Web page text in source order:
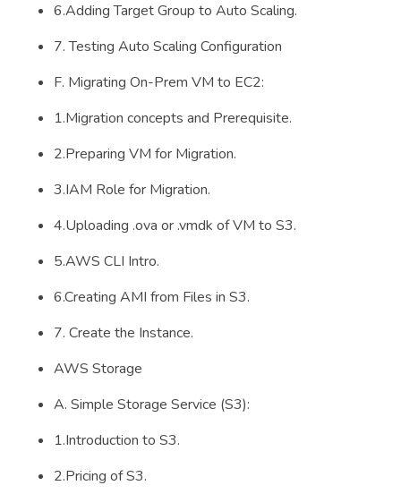
6.Adding Target Group to Auto Scaling.
7. Testing Auto Scaling Configuration
F. Migrating On-Prem VM to EC2:
1.Migration concepts and Prerequisite.
2.Preparing VM for Migration.
3.IAM Role for Migration.
4.Uploading .ova or .vmdk of VM to S3.
5.AWS CLI Intro.
6.Creating AMI from Files in S3.
7. Create the Instance.
AWS Storage
A. Simple Storage Service (S3):
1.Introduction to S3.
2.Pricing of S3.